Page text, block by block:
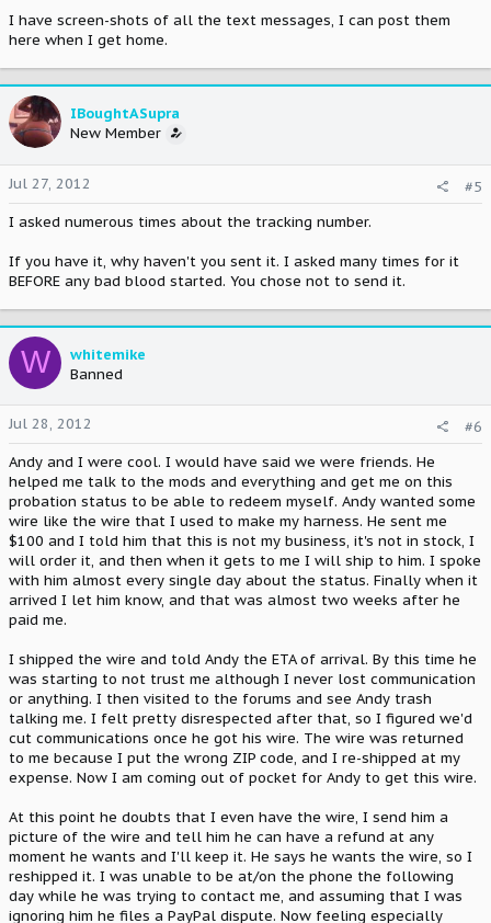
I have screen-shots of all the text messages, I can post them
here when I get home.
IBoughtASupra
New Member
Jul 27, 2012
#5
I asked numerous times about the tracking number.
If you have it, why haven't you sent it. I asked many times for it
BEFORE any bad blood started. You chose not to send it.
W
whitemike
Banned
Jul 28, 2012
#6
Andy and I were cool. I would have said we were friends. He
helped me talk to the mods and everything and get me on this
probation status to be able to redeem myself. Andy wanted some
wire like the wire that I used to make my harness. He sent me
$100 and I told him that this is not my business, it's not in stock, I
will order it, and then when it gets to me I will ship to him. I spoke
with him almost every single day about the status. Finally when it
arrived I let him know, and that was almost two weeks after he
paid me.
I shipped the wire and told Andy the ETA of arrival. By this time he
was starting to not trust me although I never lost communication
or anything. I then visited to the forums and see Andy trash
talking me. I felt pretty disrespected after that, so I figured we'd
cut communications once he got his wire. The wire was returned
to me because I put the wrong ZIP code, and I re-shipped at my
expense. Now I am coming out of pocket for Andy to get this wire.
At this point he doubts that I even have the wire, I send him a
picture of the wire and tell him he can have a refund at any
moment he wants and I'll keep it. He says he wants the wire, so I
reshipped it. I was unable to be at/on the phone the following
day while he was trying to contact me, and assuming that I was
ignoring him he files a PayPal dispute. Now feeling especially